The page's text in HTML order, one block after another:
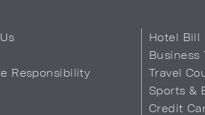
Responsibility
Hotel Bill
Business
Travel
Sports &
Credit